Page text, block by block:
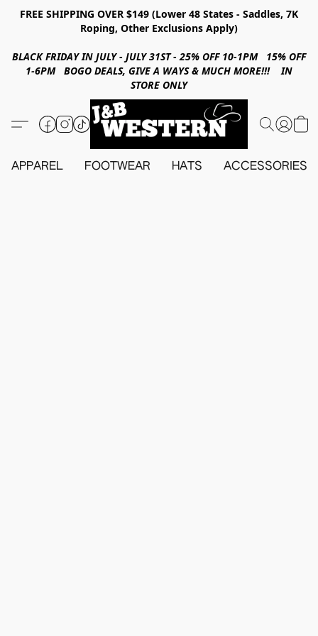
FREE SHIPPING OVER $149 (Lower 48 States - Saddles, 7K
Roping, Other Exclusions Apply)
BLACK FRIDAY IN JULY - JULY 31ST - 25% OFF 10-1PM 15% OFF
1-6PM BOGO DEALS, GIVE A WAYS & MUCH MORE!!! IN
STORE ONLY
APPAREL FOOTWEAR HATS ACCESSORIES